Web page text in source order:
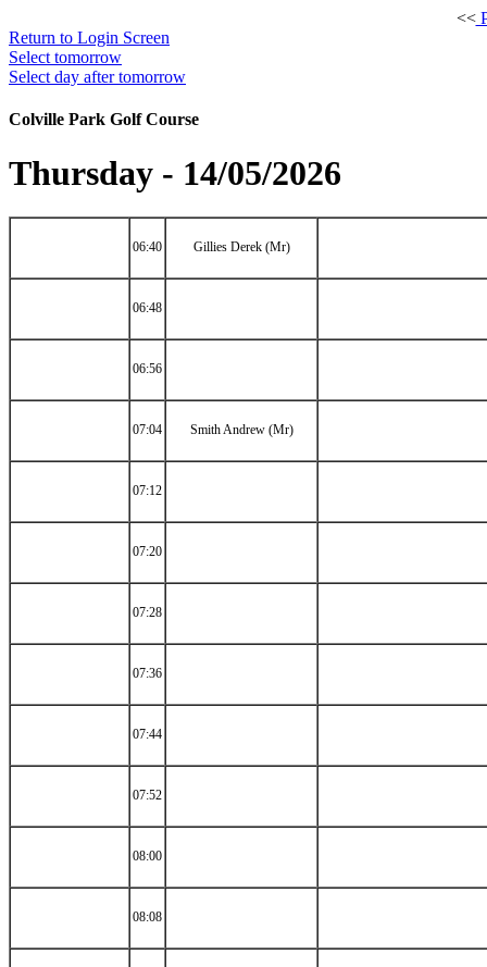
<<
Return to Login Screen
Select tomorrow
Select day after tomorrow
Colville Park Golf Course
Thursday - 14/05/2026
06:40 Gillies Derek (Mr)
06:48
06:56
07:04 Smith Andrew (Mr)
07:12
07:20
07:28
07:36
07:44
07:52
08:00
08:08